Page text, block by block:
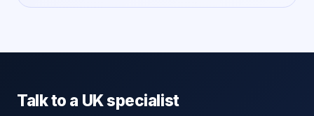
Talk to a UK specialist